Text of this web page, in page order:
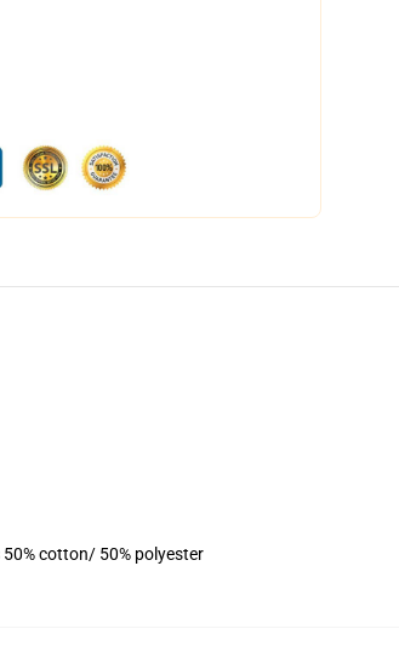
cotton/ 50% polyester